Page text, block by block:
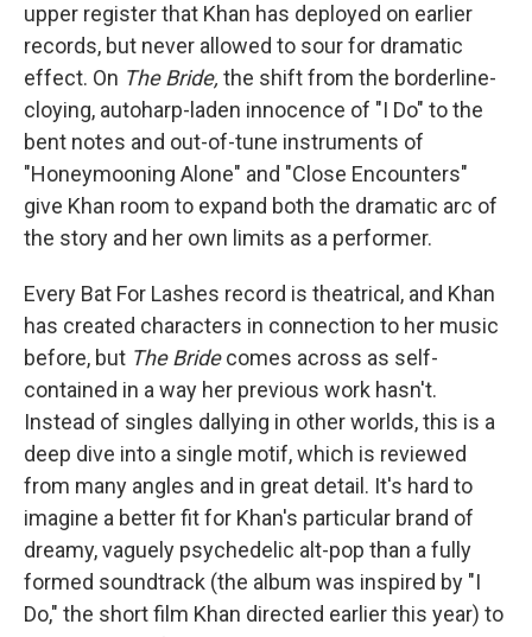
upper register that Khan has deployed on earlier
records, but never allowed to sour for dramatic
effect. On The Bride, the shift from the borderline-
cloying, autoharp-laden innocence of "I Do" to the
bent notes and out-of-tune instruments of
"Honeymooning Alone" and "Close Encounters"
give Khan room to expand both the dramatic arc of
the story and her own limits as a performer.
Every Bat For Lashes record is theatrical, and Khan
has created characters in connection to her music
before, but The Bridecomes across as self-
contained in a way her previous work hasn't.
Instead of singles dallying in other worlds, this is a
deep dive into a single motif, which is reviewed
from many angles and in great detail. It's hard to
imagine a better fit for Khan's particular brand of
dreamy, vaguely psychedelic alt-pop than a fully
formed soundtrack (the album was inspired by "I
Do," the short film Khan directed earlier this year) to